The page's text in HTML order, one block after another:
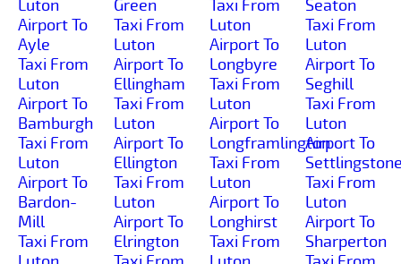
Luton
Airport To
Ayle
Taxi From
Luton
Airport To
Bamburgh
Taxi From
Luton
Airport To
Bardon-
Mill
Taxi From
Green
Taxi From
Luton
Airport To
Ellingham
Taxi From
Luton
Airport To
Ellington
Taxi From
Luton
Airport To
Elrington
Taxi From
Luton
Airport To
Longbyre
Taxi From
Luton
Airport To
Longframlington
Taxi From
Luton
Airport To
Longhirst
Taxi From
Seaton
Taxi From
Luton
Airport To
Seghill
Taxi From
Luton
Airport To
Taxi From
Luton
Airport To
Sharperton